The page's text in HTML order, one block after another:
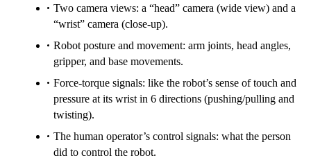
Two camera views: a “head” camera (wide view) and a
“wrist” camera (close-up).
Robot posture and movement: arm joints, head angles,
gripper, and base movements.
Force-torque signals: like the robot’s sense of touch and
pressure at its wrist in 6 directions (pushing/pulling and
twisting).
The human operator’s control signals: what the person
did to control the robot.